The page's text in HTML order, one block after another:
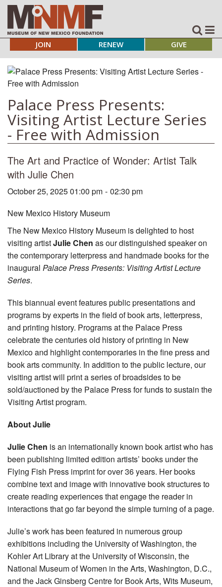
JOIN RENEW GIVE
Palace Press Presents:
Visiting Artist Lecture Series
- Free with Admission
The Art and Practice of Wonder: Artist Talk
with Julie Chen
October 25, 2025 01:00 pm - 02:30 pm
New Mexico History Museum
The New Mexico History Museum is delighted to host
visiting artistJulie Chen as our distinguished speaker on
the contemporary letterpress and handmade books for the
inaugural Palace Press Presents: Visiting Artist Lecture
Series.
This biannual event features public presentations and
programs by experts in the field of book arts, letterpress,
and printing history. Programs at the Palace Press
celebrate the centuries old history of printing in New
Mexico and highlight contemporaries in the fine press and
book arts community. In addition to the public lecture, our
visiting artist will print a series of broadsides to be
sold/auctioned by the Palace Press for funds to sustain the
Visiting Artist program.
About Julie
Julie Chen is an internationally known book artist who has
been publishing limited edition artists’ books under the
Flying Fish Press imprint for over 36 years. Her books
combine text and image with innovative book structures to
create reading experiences that engage the reader in
interactions that go far beyond the simple turning of a page.
Julie’s work has been featured in numerous group
exhibitions including the University of Washington, the
Kohler Art Library at the University of Wisconsin, the
National Museum of Women in the Arts, Washington, D.C.,
and the Jack Ginsberg Centre for Book Arts, Wits Museum,